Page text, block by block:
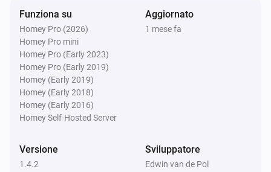
Download remaining changed
E...
Server
Download queue is active
Poi...
Server
Funziona su
Homey Pro (2026)
Homey Pro mini
Homey Pro (Early 2023)
Homey Pro (Early 2019)
Homey (Early 2019)
Homey (Early 2018)
Homey (Early 2016)
Homey Self-Hosted Server
Aggiornato
1 mese fa
Versione
1.4.2
Sviluppatore
Edwin van de Pol